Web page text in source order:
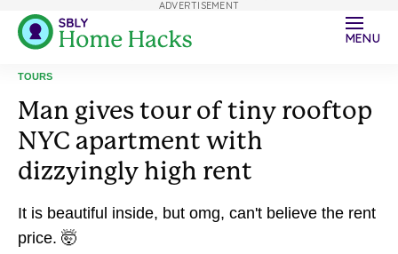
MENU
TOURS
Man gives tour of tiny rooftop
NYC apartment with
dizzyingly high rent
It is beautiful inside, but omg, can't believe the rent
price. 🤯
ADVERTISEMENT